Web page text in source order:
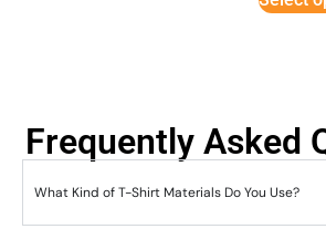
Frequently Asked
What Kind of T-Shirt Materials Do You Use?